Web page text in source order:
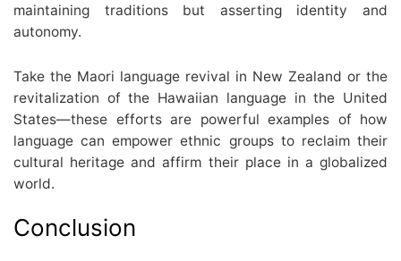
maintaining traditions but asserting identity and
autonomy.
Take the Maori language revival in New Zealand or the
revitalization of the Hawaiian language in the United
States—these efforts are powerful examples of how
language can empower ethnic groups to reclaim their
cultural heritage and affirm their place in a globalized
world.
Conclusion